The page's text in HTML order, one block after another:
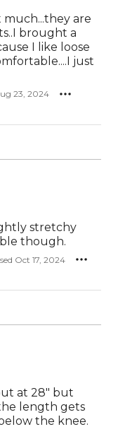
much...they are
brought a
I like loose
just
23, 2024
stretchy
though.
Oct 17, 2024
at 28" but
length gets
the knee.